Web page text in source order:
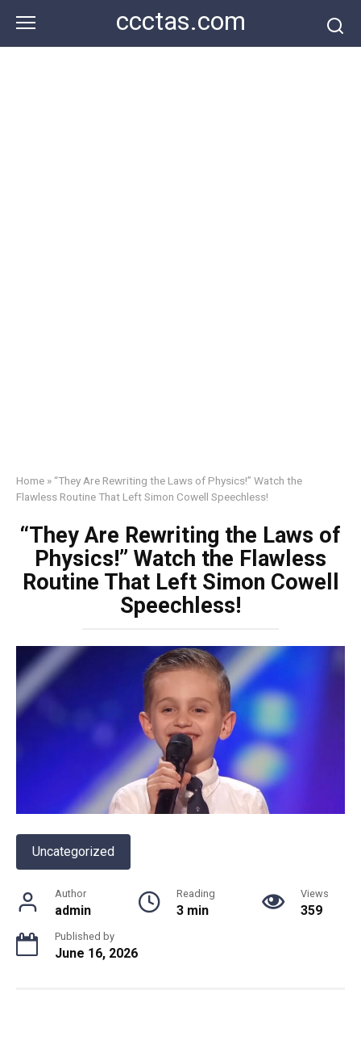
content
ccctas.com
Home » “They Are Rewriting the Laws of Physics!” Watch the
Flawless Routine That Left Simon Cowell Speechless!
“They Are Rewriting the Laws of
Physics!” Watch the Flawless
Routine That Left Simon Cowell
Speechless!
Uncategorized
Author
admin
Reading
3 min
Views
359
Published by
June 16, 2026